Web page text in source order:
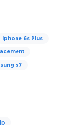
Iphone 6s Plus
s7